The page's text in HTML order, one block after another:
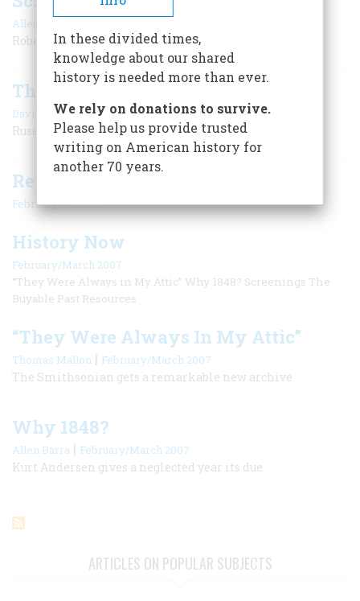
Allen Barra |
Robert Altman
The Buyable Past
David Lander |February/March 2007
Russel Wright Aluminum
Resources
February/March 2007
History Now
February/March 2007
“They Were Always in My Attic” Why 1848? Screenings The
Buyable Past Resources
“They Were Always In My Attic”
Thomas Mallon | February/March 2007
The Smithsonian gets a remarkable new archive
Why 1848?
Allen Barra | February/March 2007
Kurt Andersen gives a neglected year its due
ARTICLES ON POPULAR SUBJECTS
In these divided times,
knowledge about our shared
history is needed more than ever.
We rely on donations to survive.
Please help us provide trusted
writing on American history for
another 70 years.